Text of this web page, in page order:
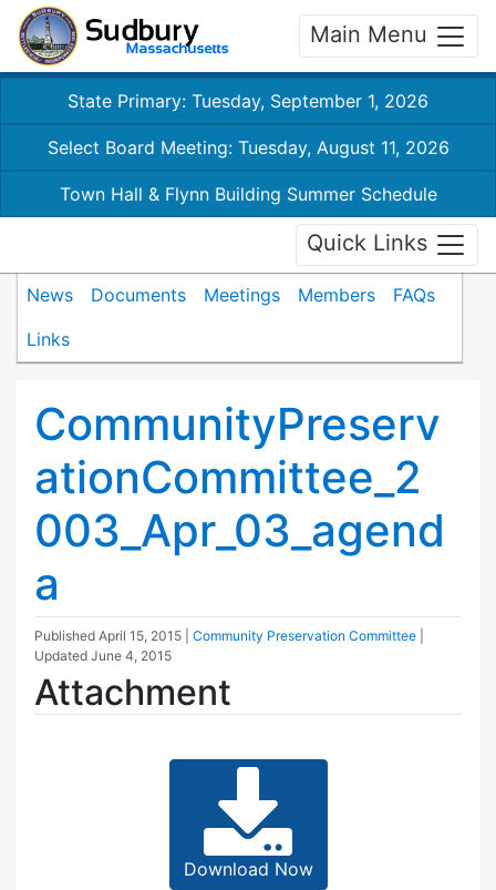
Main Menu
State Primary: Tuesday, September 1, 2026
Select Board Meeting: Tuesday, August 11, 2026
Town Hall & Flynn Building Summer Schedule
Quick Links
News Documents Meetings Members
FAQs
Links
CommunityPreserv
ationCommittee_2
003_Apr_03_agend
a
Published April 15, 2015 Community Preservation Committee
Updated June 4, 2015
Attachment
Download Now